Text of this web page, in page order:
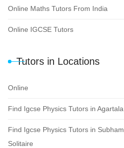
Online Maths Tutors From India
Online IGCSE Tutors
Tutors in Locations
Online
Find Igcse Physics Tutors in Agartala
Find Igcse Physics Tutors in Subham
Solitaire